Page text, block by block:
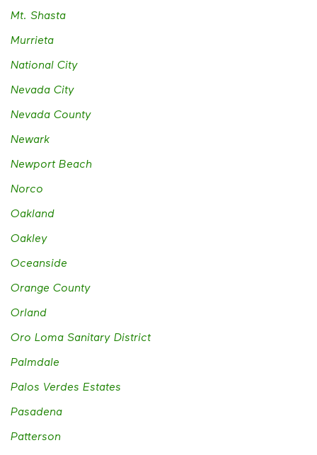
Mt. Shasta
Murrieta
National City
Nevada City
Nevada County
Newark
Newport Beach
Norco
Oakland
Oakley
Oceanside
Orange County
Orland
Oro Loma Sanitary District
Palmdale
Palos Verdes Estates
Pasadena
Patterson